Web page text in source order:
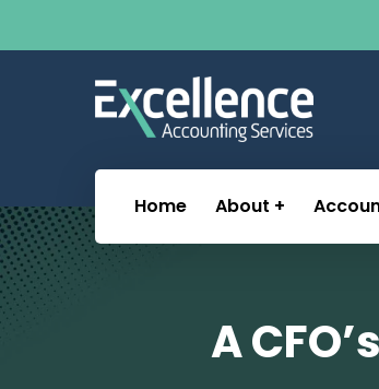
Home About
A